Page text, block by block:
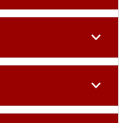
expand_more
expand_more